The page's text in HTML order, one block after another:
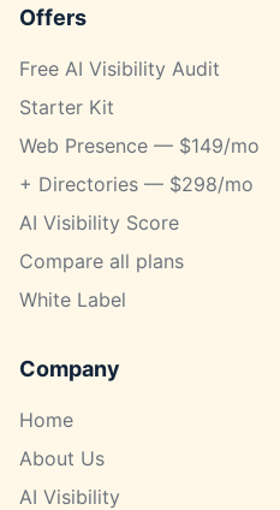
Offers
Free AI Visibility Audit
Starter Kit
Web Presence — $149/mo
+ Directories — $298/mo
AI Visibility Score
Compare all plans
White Label
Company
Home
About Us
AI Visibility